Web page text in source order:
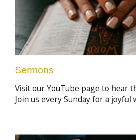
Sermons
Visit our YouTube page to hear
Join us every Sunday for a